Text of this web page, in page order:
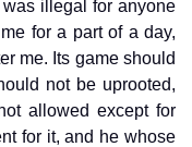
illegal for anyone
for a part of a day,
me. Its game should
not be uprooted,
allowed except for
for it, and he whose